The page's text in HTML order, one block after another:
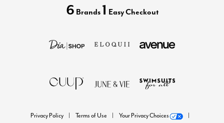
6 Brands 1 Easy Checkout
Privacy Policy Terms of Use Your Privacy Choices